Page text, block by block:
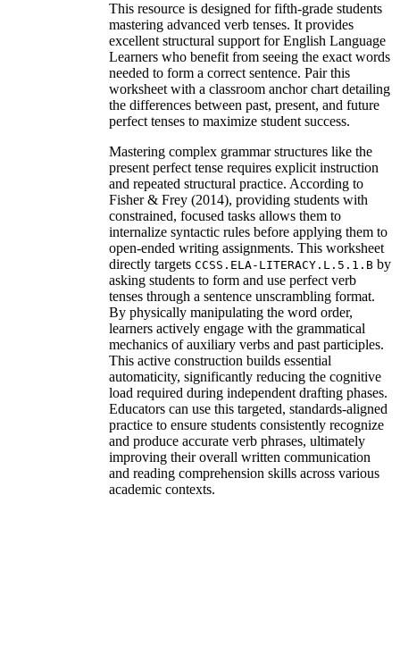
This resource is designed for fifth-grade students
mastering advanced verb tenses. It provides
excellent structural support for English Language
Learners who benefit from seeing the exact words
needed to form a correct sentence. Pair this
worksheet with a classroom anchor chart detailing
the differences between past, present, and future
perfect tenses to maximize student success.
Mastering complex grammar structures like the
present perfect tense requires explicit instruction
and repeated structural practice. According to
Fisher & Frey (2014), providing students with
constrained, focused tasks allows them to
internalize syntactic rules before applying them to
open-ended writing assignments. This worksheet
directly targets CCSS.ELA-LITERACY.L.5.1.B by
asking students to form and use perfect verb
tenses through a sentence unscrambling format.
By physically manipulating the word order,
learners actively engage with the grammatical
mechanics of auxiliary verbs and past participles.
This active construction builds essential
automaticity, significantly reducing the cognitive
load required during independent drafting phases.
Educators can use this targeted, standards-aligned
practice to ensure students consistently recognize
and produce accurate verb phrases, ultimately
improving their overall written communication
and reading comprehension skills across various
academic contexts.